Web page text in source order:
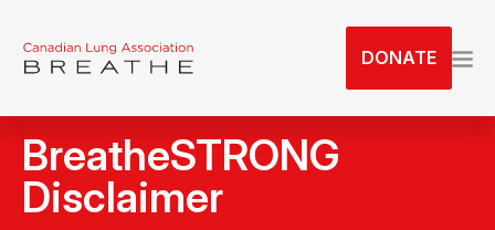
DONATE
BreatheSTRONG
Disclaimer